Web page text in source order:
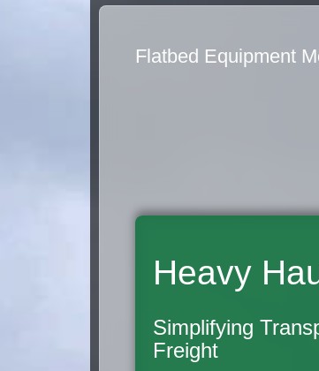
Flatbed Equipment
Heavy
Simplifying
Freight